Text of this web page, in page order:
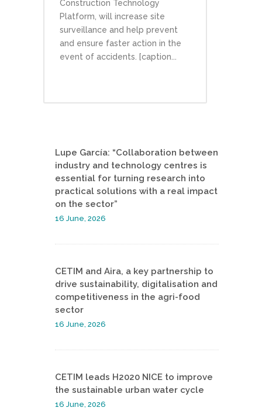
Construction Technology
Platform, will increase site
surveillance and help prevent
and ensure faster action in the
event of accidents. [caption...
Lupe García: “Collaboration between
industry and technology centres is
essential for turning research into
practical solutions with a real impact
on the sector”
16 June, 2026
CETIM and Aira, a key partnership to
drive sustainability, digitalisation and
competitiveness in the agri-food
sector
16 June, 2026
CETIM leads H2020 NICE to improve
the sustainable urban water cycle
16 June, 2026